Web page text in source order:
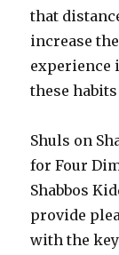
that
increase
experience
these
Shuls on
for Four
Shabbos
provide
with the